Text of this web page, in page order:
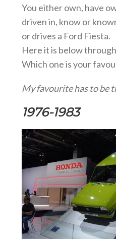
You either own, have
driven in, know or
or drives a Ford Fiesta.
Here it is below
Which one is your
My favourite has to be
1976-1983